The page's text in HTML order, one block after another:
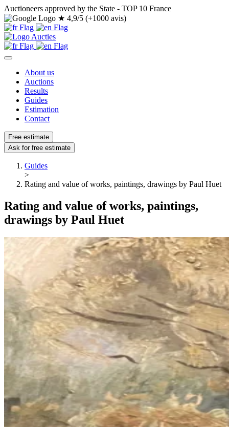
Auctioneers approved by the State - TOP 10 France
★ 4,9/5 (+1000 avis)
About us
Auctions
Results
Guides
Estimation
Contact
Free estimate
Ask for free estimate
Guides
>
Rating and value of works, paintings, drawings by Paul Huet
Rating and value of works, paintings,
drawings by Paul Huet